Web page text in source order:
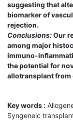
suggesting that
biomarker of
rejection.
Conclusions:Our
among major
immuno-
the potential for
allotransplant from
Key words :
Syngeneic